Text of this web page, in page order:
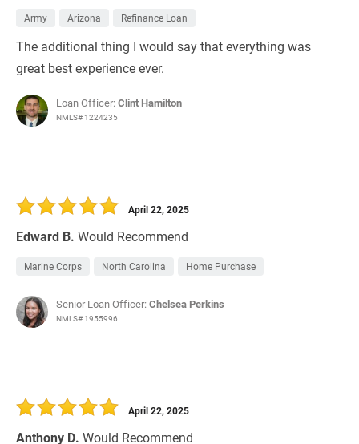
Army Arizona Refinance Loan
The additional thing I would say that everything was
great best experience ever.
Loan Officer:Clint Hamilton
NMLS# 1224235
Edward B. Would Recommend
April 22, 2025
Marine Corps North Carolina Home Purchase
Senior Loan Officer:Chelsea Perkins
NMLS# 1955996
Anthony D. Would Recommend
April 22, 2025